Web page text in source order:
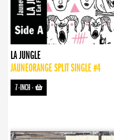
LA JUNGLE
JAUNEORANGE SPLIT SINGLE #4
7-INCH-